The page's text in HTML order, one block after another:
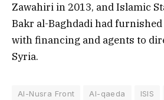
Zawahiri in 2013, and Islamic
Bakr al-Baghdadi had
with financing and agents to
Syria.
Al-Nusra Front Al-qaeda ISIS